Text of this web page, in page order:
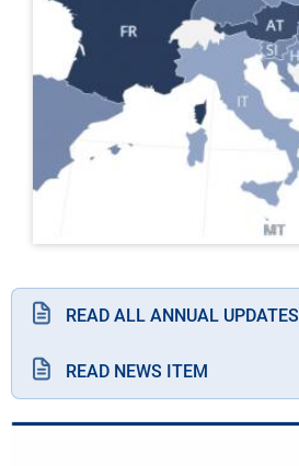
READ ALL ANNUAL UPDATES
READ NEWS ITEM